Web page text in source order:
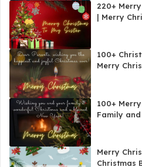
220+
| Merry
100+
Merry
100+
Family
Merry
Christmas